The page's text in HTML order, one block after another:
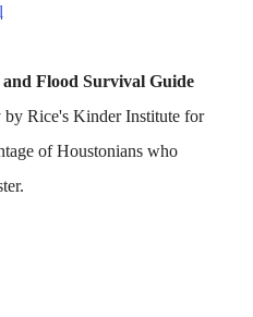
Flood Survival Guide
by Rice's Kinder Institute for
of Houstonians who